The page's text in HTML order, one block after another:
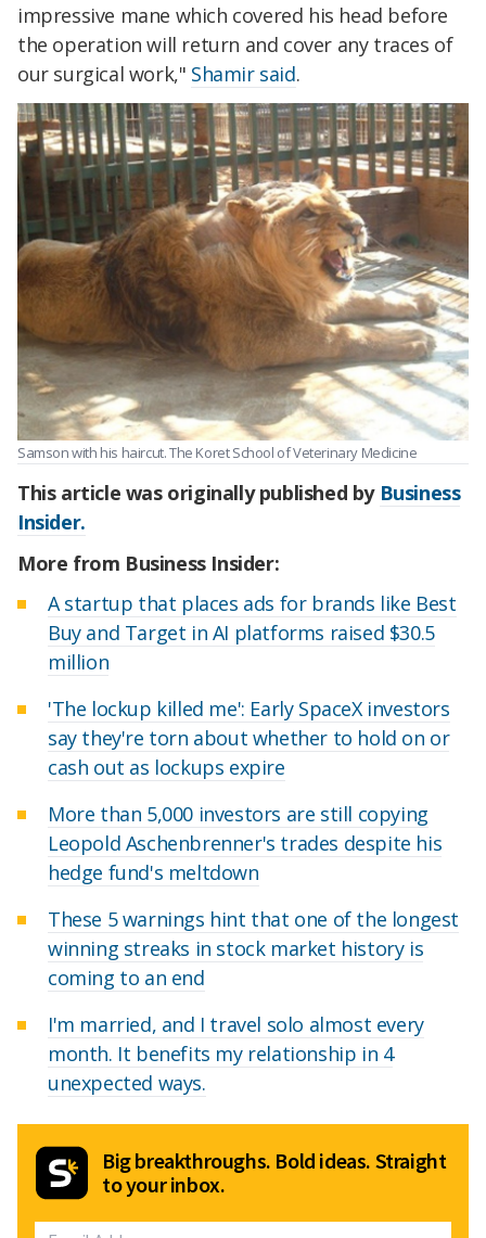
impressive mane which covered his head before
the operation will return and cover any traces of
our surgical work," Shamir said.
Samson with his haircut. The Koret School of Veterinary Medicine
This article was originally published by Business
Insider.
More from Business Insider:
A startup that places ads for brands like Best
Buy and Target in AI platforms raised $30.5
million
'The lockup killed me': Early SpaceX investors
say they're torn about whether to hold on or
cash out as lockups expire
More than 5,000 investors are still copying
Leopold Aschenbrenner's trades despite his
hedge fund's meltdown
These 5 warnings hint that one of the longest
winning streaks in stock market history is
coming to an end
I'm married, and I travel solo almost every
month. It benefits my relationship in 4
unexpected ways.
Big breakthroughs. Bold ideas. Straight
to your inbox.